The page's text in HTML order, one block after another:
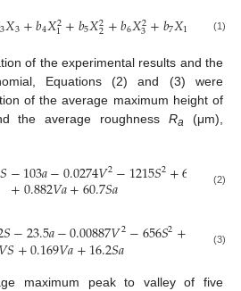
3𝑋3+𝑏4𝑋2
1+𝑏5𝑋2
2+𝑏6𝑋2
3+𝑏7𝑋1 +𝑏8
(1)
of the experimental results and the
Equations (2) and (3) were
of the average maximum height of
the average roughnessRa (μm),
𝑆−103𝑎−0.0274𝑉2−1215𝑆2+6.75 2+
+0.882𝑉𝑎+60.7𝑆𝑎 (2)
𝑆−23.5𝑎−0.00887𝑉2−656𝑆2+ 𝑎2
𝑆+0.169𝑉𝑎+16.2𝑆𝑎 (3)
maximum peak to valley of five